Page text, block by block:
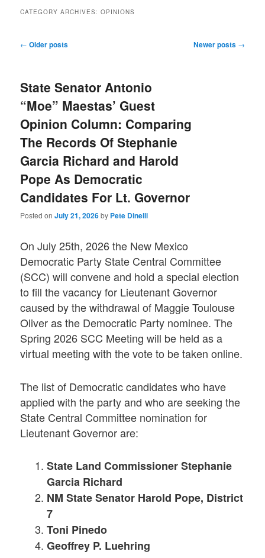
CATEGORY ARCHIVES:OPINIONS
Post
← Older posts Newer posts →
State Senator Antonio
“Moe” Maestas’ Guest
Opinion Column: Comparing
The Records Of Stephanie
Garcia Richard and Harold
Pope As Democratic
Candidates For Lt. Governor
Posted onJuly 21, 2026by Pete Dinelli
On July 25th, 2026 the New Mexico
Democratic Party State Central Committee
(SCC) will convene and hold a special election
to fill the vacancy for Lieutenant Governor
caused by the withdrawal of Maggie Toulouse
Oliver as the Democratic Party nominee. The
Spring 2026 SCC Meeting will be held as a
virtual meeting with the vote to be taken online.
The list of Democratic candidates who have
applied with the party and who are seeking the
State Central Committee nomination for
Lieutenant Governor are:
State Land Commissioner Stephanie
Garcia Richard
NM State Senator Harold Pope, District
7
Toni Pinedo
Geoffrey P. Luehring